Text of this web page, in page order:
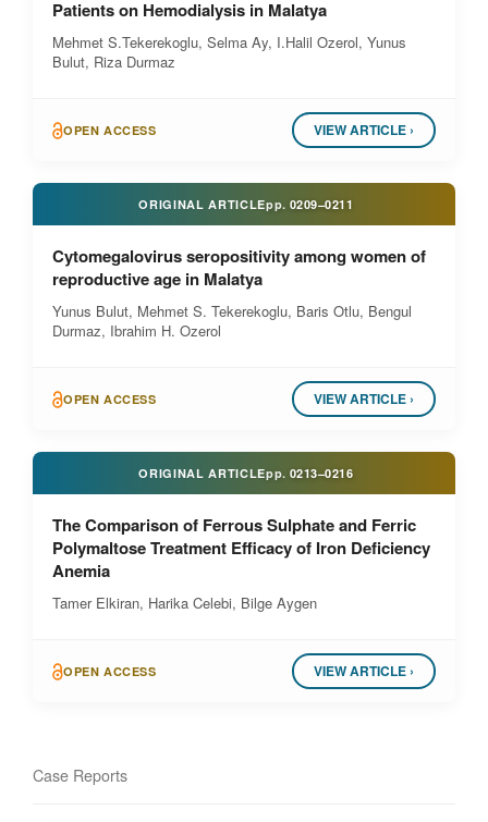
Patients on Hemodialysis in Malatya
Mehmet S.Tekerekoglu, Selma Ay, I.Halil Ozerol, Yunus
Bulut, Riza Durmaz
OPEN ACCESS VIEW ARTICLE ›
ORIGINAL ARTICLEpp. 0209–0211
Cytomegalovirus seropositivity among women of
reproductive age in Malatya
Yunus Bulut, Mehmet S. Tekerekoglu, Baris Otlu, Bengul
Durmaz, Ibrahim H. Ozerol
OPEN ACCESS VIEW ARTICLE ›
ORIGINAL ARTICLEpp. 0213–0216
The Comparison of Ferrous Sulphate and Ferric
Polymaltose Treatment Efficacy of Iron Deficiency
Anemia
Tamer Elkiran, Harika Celebi, Bilge Aygen
OPEN ACCESS VIEW ARTICLE ›
Case Reports